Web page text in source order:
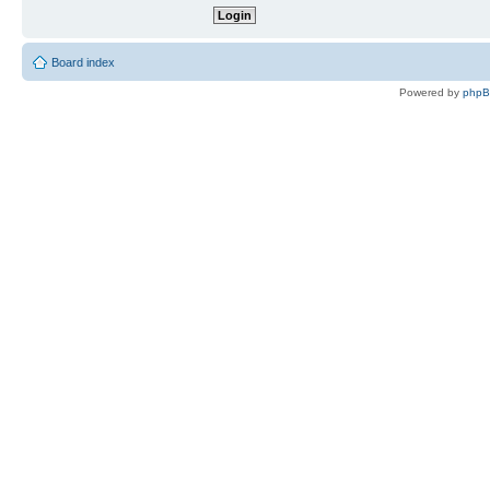
Board index
Powered by